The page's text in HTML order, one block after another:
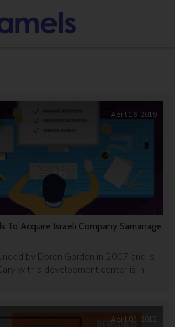
To Acquire Israeli Company Samanage
by Doron Gordon in 2007 and is
with a development center is in
April 16, 2019
April 05, 2012